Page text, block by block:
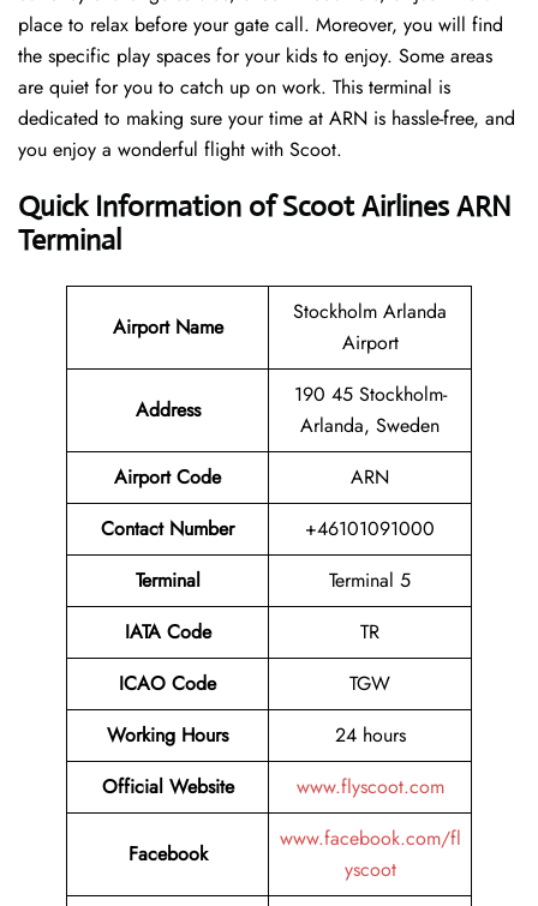
place to relax before your gate call. Moreover, you will find
the specific play spaces for your kids to enjoy. Some areas
are quiet for you to catch up on work. This terminal is
dedicated to making sure your time at ARN is hassle-free, and
you enjoy a wonderful flight with Scoot.
Quick Information of Scoot Airlines ARN
Terminal
Airport Name
Stockholm Arlanda
Airport
Address
190 45 Stockholm-
Arlanda, Sweden
Airport Code
ARN
Contact Number
+46101091000
Terminal
Terminal 5
IATA Code
TR
ICAO Code
TGW
Working Hours
24 hours
Official Website
www.flyscoot.com
Facebook
www.facebook.com/fl
yscoot